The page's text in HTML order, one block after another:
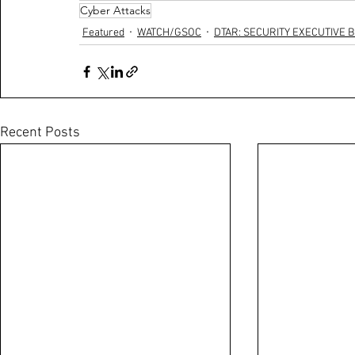
Cyber Attacks
Featured WATCH/GSOC DTAR: SECURITY EXECUTIVE
Recent Posts